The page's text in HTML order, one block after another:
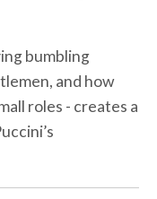
bumbling
and how
roles - creates a